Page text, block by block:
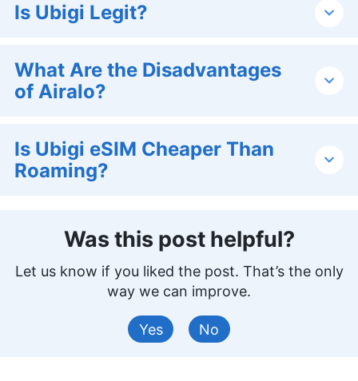
Is Ubigi Legit?
What Are the Disadvantages
of Airalo?
Is Ubigi eSIM Cheaper Than
Roaming?
Was this post helpful?
Let us know if you liked the post. That’s the only
way we can improve.
Yes No